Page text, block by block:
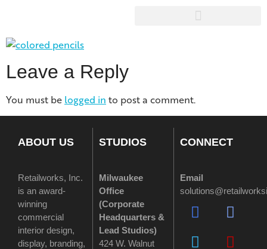
Leave a Reply
You must be logged in to post a comment.
ABOUT US
Retailworks, Inc.
is an award-
winning
commercial
interior design,
display, branding,
STUDIOS
Milwaukee
Office
(Corporate
Headquarters &
Lead Studios)
424 W. Walnut
CONNECT
Email